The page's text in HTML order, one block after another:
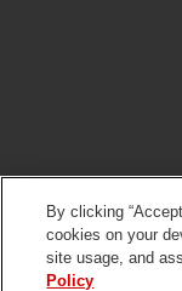
By clicking
cookies on your
site usage, and
Policy